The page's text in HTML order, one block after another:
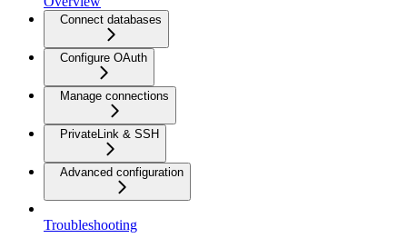
Connect databases
Configure OAuth
Manage connections
PrivateLink & SSH
Advanced configuration
Troubleshooting